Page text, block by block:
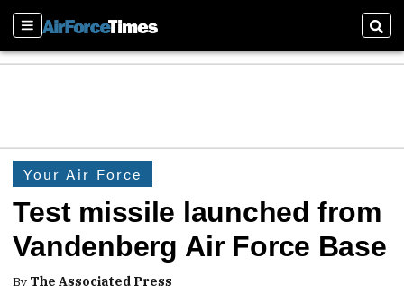
Sections
Your Air Force
Test missile launched from
Vandenberg Air Force Base
By The Associated Press